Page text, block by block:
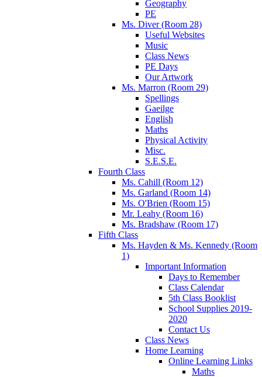
Geography
PE
Ms. Diver (Room 28)
Useful Websites
Music
Class News
PE Days
Our Artwork
Ms. Marron (Room 29)
Spellings
Gaeilge
English
Maths
Physical Activity
Misc.
S.E.S.E.
Fourth Class
Ms. Cahill (Room 12)
Ms. Garland (Room 14)
Ms. O'Brien (Room 15)
Mr. Leahy (Room 16)
Ms. Bradshaw (Room 17)
Fifth Class
Ms. Hayden & Ms. Kennedy (Room
1)
Important Information
Days to Remember
Class Calendar
5th Class Booklist
School Supplies 2019-
2020
Contact Us
Class News
Home Learning
Online Learning Links
Maths